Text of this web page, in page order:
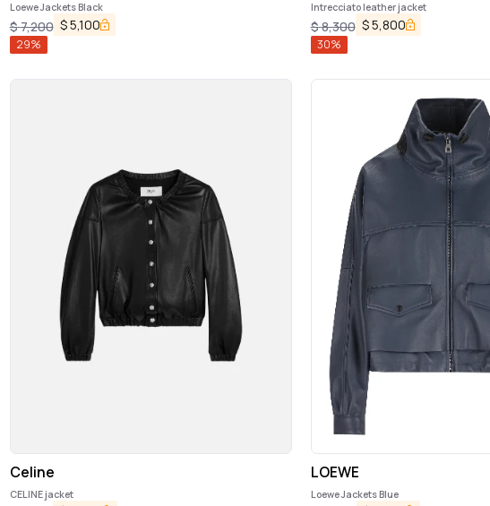
Loewe Jackets Black
$7,200 $5,100
29%
Intrecciato leather jacket
$8,300 $5,800
30%
Celine
CELINE jacket
LOEWE
Loewe Jackets Blue